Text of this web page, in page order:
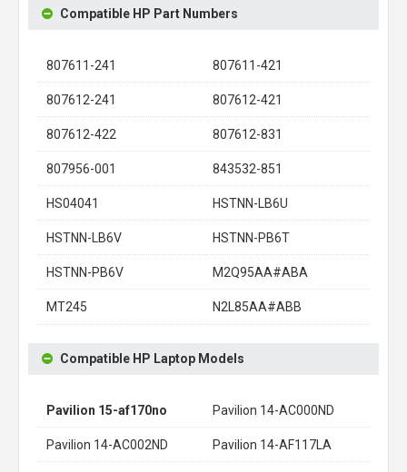
Compatible HP Part Numbers
807611-241 807611-421
807612-241 807612-421
807612-422 807612-831
807956-001 843532-851
HS04041 HSTNN-LB6U
HSTNN-LB6V HSTNN-PB6T
HSTNN-PB6V M2Q95AA#ABA
MT245 N2L85AA#ABB
Compatible HP Laptop Models
Pavilion 15-af170no Pavilion 14-AC000ND
Pavilion 14-AC002ND Pavilion 14-AF117LA